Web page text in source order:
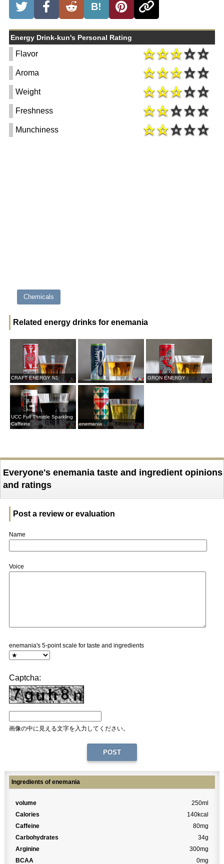
B!
Energy Drink-kun's Personal Rating
Flavor
Aroma
Weight
Freshness
Munchiness
Chemicals
Related energy drinks for enemania
CRAFT ENERGY N1 GRON ENERGY
UCC Full Throttle Sparkling
Caffeine
enemania
Everyone's enemania taste and ingredient opinions
and ratings
Post a review or evaluation
Name
Voice
enemania's 5-point scale for taste and ingredients
Captcha:
画像の中に見える文字を入力してください。
Ingredients of enemania
volume
250ml
Calories
140kcal
Caffeine
80mg
Carbohydrates
34g
Arginine
300mg
BCAA
0mg